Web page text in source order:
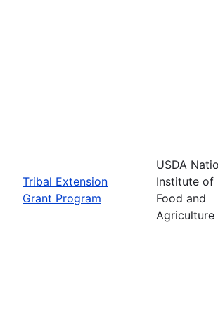
Tribal Extension
Grant Program
USDA
Institute of
Food and
Agriculture